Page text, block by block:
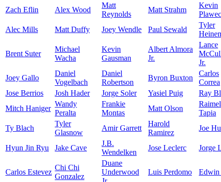
Zach Eflin
Alex Wood
Matt
Reynolds
Matt Strahm
Kevin
Alec Mills
Matt Duffy Joey Wendle Paul Sewald
Tyler
Brent Suter
Michael
Wacha
Kevin
Gausman
Albert Almora
Jr.
Lance
Jr.
Joey Gallo
Daniel
Vogelbach
Daniel
Robertson
Byron Buxton
Carlos
Correa
Jose Berrios
Josh Hader Jorge Soler Yasiel Puig
Ray
Mitch Haniger
Wandy
Peralta
Frankie
Montas
Matt Olson
Raimel
Tapia
Ty Blach
Tyler
Glasnow
Amir Garrett
Harold
Ramirez
Joe
Hyun Jin Ryu Jake Cave
J.B.
Wendelken
Jose Leclerc Jorge
Carlos Estevez
Chi Chi
Gonzalez
Duane
Underwood
Luis Perdomo Edwin